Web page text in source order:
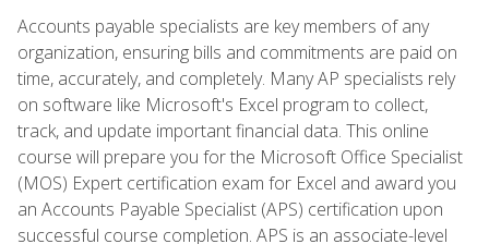
Accounts payable specialists are key members of any
organization, ensuring bills and commitments are paid on
time, accurately, and completely. Many AP specialists rely
on software like Microsoft's Excel program to collect,
track, and update important financial data. This online
course will prepare you for the Microsoft Office Specialist
(MOS) Expert certification exam for Excel and award you
an Accounts Payable Specialist (APS) certification upon
successful course completion. APS is an associate-level